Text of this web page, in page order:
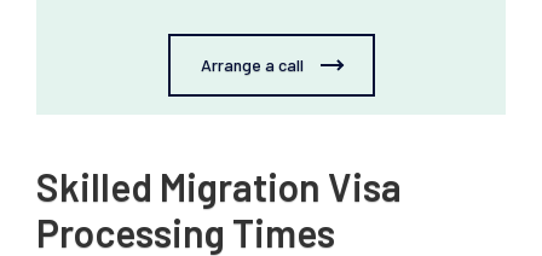
Arrange a call
Skilled Migration Visa
Processing Times